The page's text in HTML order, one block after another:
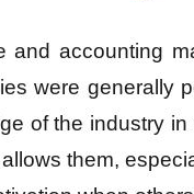
and accounting
were generally
of the industry
them,